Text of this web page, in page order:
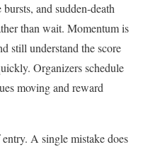
and sudden-death
than wait. Momentum is
still understand the score
Organizers schedule
moving and reward
A single mistake does